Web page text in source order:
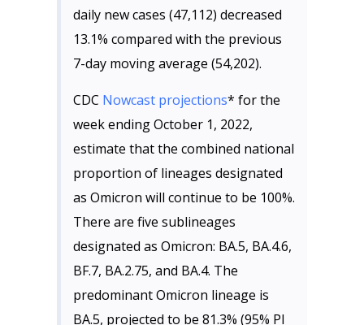
daily new cases (47,112) decreased
13.1% compared with the previous
7-day moving average (54,202).
CDC Nowcast projections* for the
week ending October 1, 2022,
estimate that the combined national
proportion of lineages designated
as Omicron will continue to be 100%.
There are five sublineages
designated as Omicron: BA.5, BA.4.6,
BF.7, BA.2.75, and BA.4. The
predominant Omicron lineage is
BA.5, projected to be 81.3% (95% PI